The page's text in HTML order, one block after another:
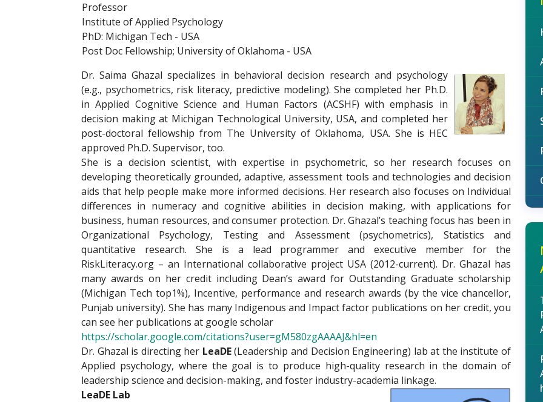
Professor
Institute of Applied Psychology
PhD: Michigan Tech - USA
Post Doc Fellowship; University of Oklahoma - USA
Dr. Saima Ghazal specializes in behavioral decision research and psychology
(e.g., psychometrics, risk literacy, predictive modeling). She completed her Ph.D.
in Applied Cognitive Science and Human Factors (ACSHF) with emphasis in
decision making at Michigan Technological University, USA, and completed her
post-doctoral fellowship from The University of Oklahoma, USA. She is HEC
approved Ph.D. Supervisor, too.
She is a decision scientist, with expertise in psychometric, so her research focuses on
developing theoretically grounded, adaptive, assessment tools and technologies and decision
aids that help people make more informed decisions. Her research also focuses on Individual
differences in numeracy and cognitive abilities in decision making, with applications for
business, human resources, and consumer protection. Dr. Ghazal’s teaching focus has been in
Organizational Psychology, Testing and Assessment (psychometrics), Statistics and
quantitative research. She is a lead programmer and executive member for the
RiskLiteracy.org – an International collaborative project USA (2012-current). Dr. Ghazal has
many awards on her credit including Dean’s award for Outstanding Graduate scholarship
(Michigan Tech top1%), Incentive, performance and research awards (by the vice chancellor,
Punjab university). She has many Indigenous and Impact factor publications on her credit, you
can see her publications at google scholar
https://scholar.google.com/citations?user=gM580zgAAAAJ&hl=en
Dr. Ghazal is directing her LeaDE(Leadership and Decision Engineering) lab at the institute of
Applied psychology, where the goal is to produce high-quality research in the domain of
leadership science and decision-making, and foster industry-academia linkage.
LeaDE Lab